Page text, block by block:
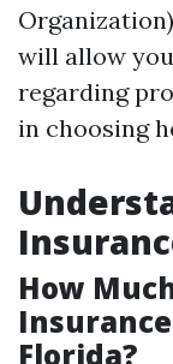
will allow
regarding
in choosing
How
Florida?